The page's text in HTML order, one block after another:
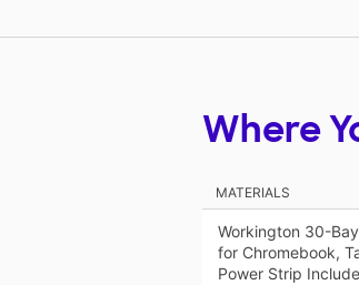
Where
MATERIALS
Workington 30-
for Chromebook,
Power Strip